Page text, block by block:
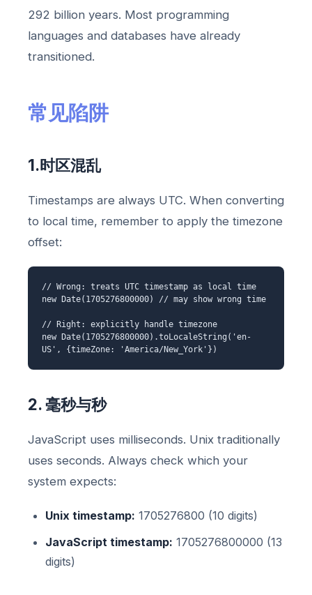
292 billion years. Most programming
languages and databases have already
transitioned.
常见陷阱
1.时区混乱
Timestamps are always UTC. When converting
to local time, remember to apply the timezone
offset:
// Wrong: treats UTC timestamp as local time
new Date(1705276800000) // may show wrong time
// Right: explicitly handle timezone
new Date(1705276800000).toLocaleString('en-
US', {timeZone: 'America/New_York'})
2. 毫秒与秒
JavaScript uses milliseconds. Unix traditionally
uses seconds. Always check which your
system expects:
Unix timestamp: 1705276800 (10 digits)
JavaScript timestamp: 1705276800000 (13
digits)